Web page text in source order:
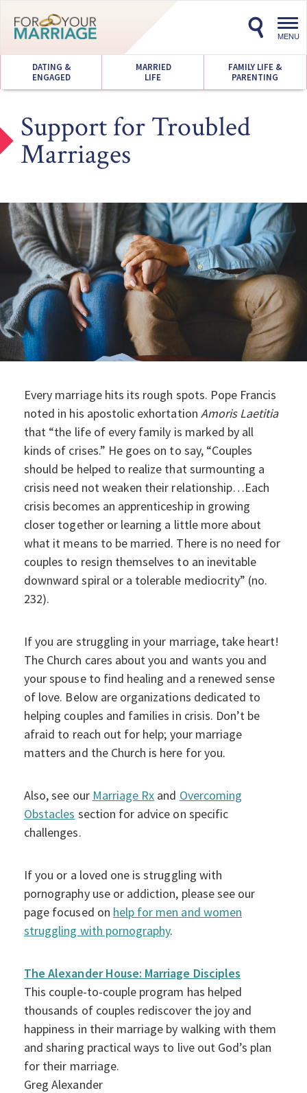
MENU
DATING &
ENGAGED
MARRIED
LIFE
FAMILY LIFE &
PARENTING
Support for Troubled
Marriages
Every marriage hits its rough spots. Pope Francis
noted in his apostolic exhortation Amoris Laetitia
that “the life of every family is marked by all
kinds of crises.” He goes on to say, “Couples
should be helped to realize that surmounting a
crisis need not weaken their relationship…Each
crisis becomes an apprenticeship in growing
closer together or learning a little more about
what it means to be married. There is no need for
couples to resign themselves to an inevitable
downward spiral or a tolerable mediocrity” (no.
232).
If you are struggling in your marriage, take heart!
The Church cares about you and wants you and
your spouse to find healing and a renewed sense
of love. Below are organizations dedicated to
helping couples and families in crisis. Don’t be
afraid to reach out for help; your marriage
matters and the Church is here for you.
Also, see our Marriage Rx and Overcoming
Obstacles section for advice on specific
challenges.
If you or a loved one is struggling with
pornography use or addiction, please see our
page focused on help for men and women
struggling with pornography.
The Alexander House: Marriage Disciples
This couple-to-couple program has helped
thousands of couples rediscover the joy and
happiness in their marriage by walking with them
and sharing practical ways to live out God’s plan
for their marriage.
Greg Alexander